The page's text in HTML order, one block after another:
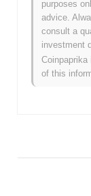
How is
broader
Over the
gain. This
purposes
advice.
consult a
investment
of this